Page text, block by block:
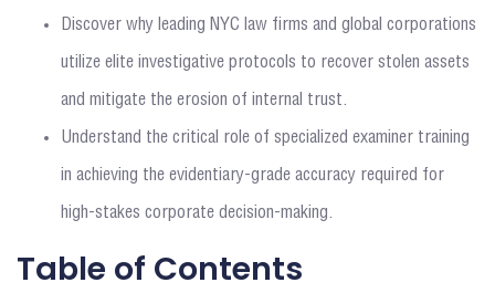
Discover why leading NYC law firms and global corporations
utilize elite investigative protocols to recover stolen assets
and mitigate the erosion of internal trust.
Understand the critical role of specialized examiner training
in achieving the evidentiary-grade accuracy required for
high-stakes corporate decision-making.
Table of Contents